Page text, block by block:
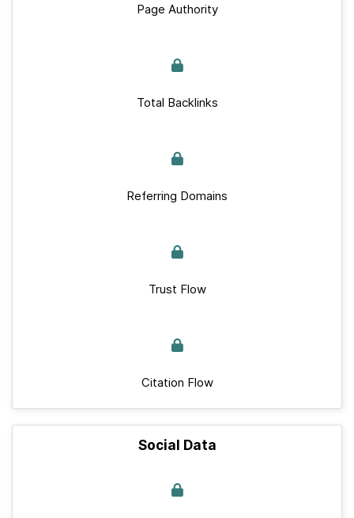
Page Authority
Total Backlinks
Referring Domains
Trust Flow
Citation Flow
Social Data